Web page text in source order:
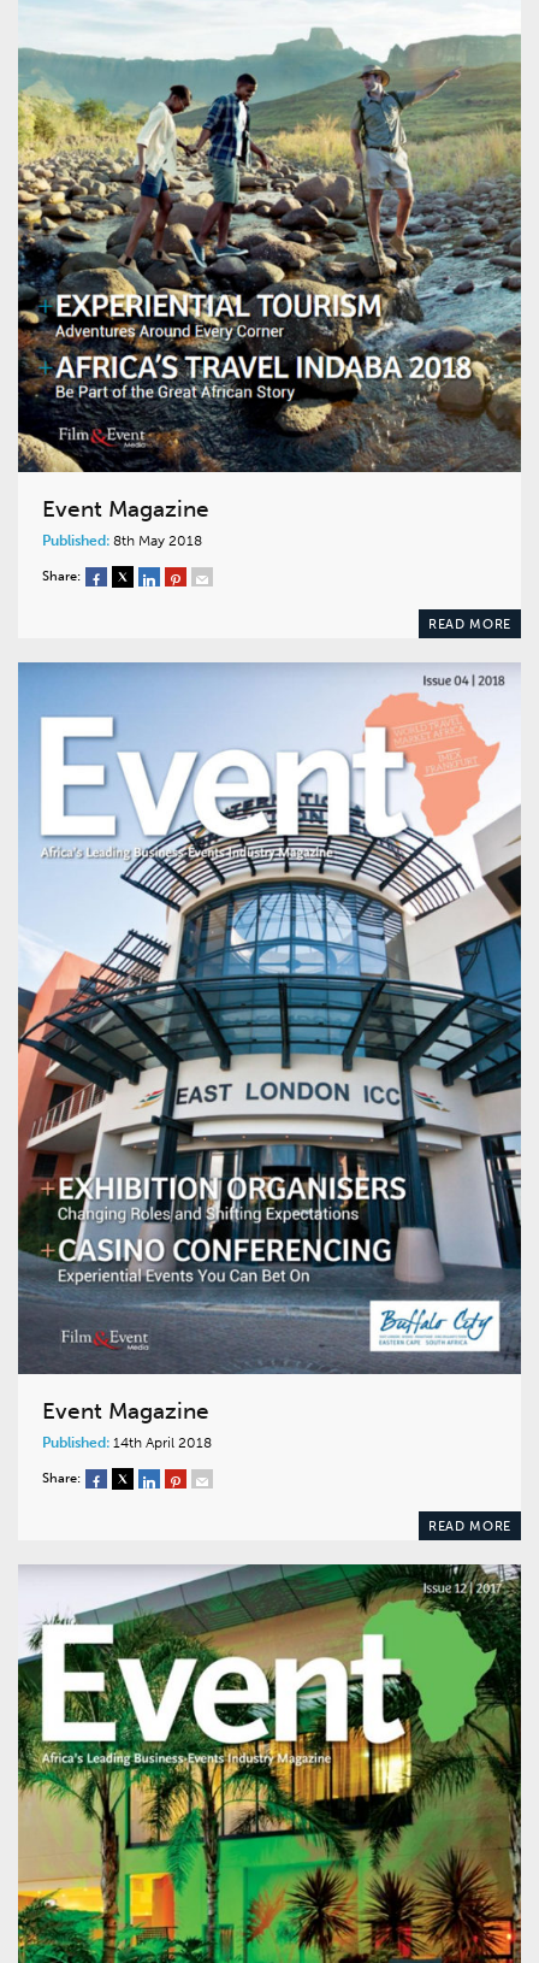
Event Magazine
Published: 8th May 2018
Share:
READ MORE
Event Magazine
Published: 14th April 2018
Share:
READ MORE